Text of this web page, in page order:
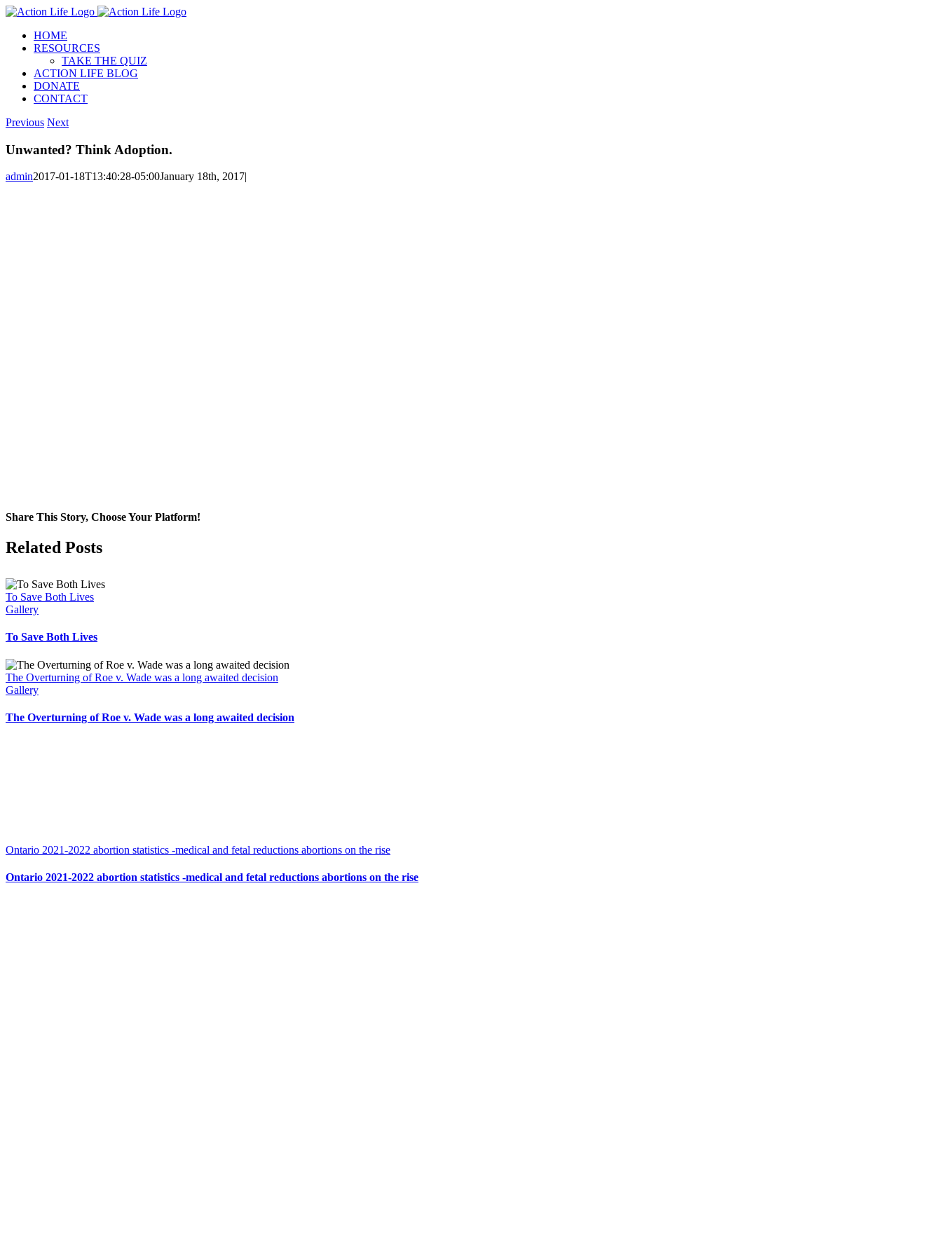
Skip
contentHOME
RESOURCES
TAKE THE QUIZ
ACTION LIFE BLOG
DONATE
CONTACT
Previous Next
Unwanted? Think Adoption.
admin2017-01-18T13:40:28-05:00January 18th, 2017|
Share This Story, Choose Your Platform!
Facebook
X
Related Posts
To Save Both Lives
Gallery
To Save Both Lives
The Overturning of Roe v. Wade was a long awaited decision
Gallery
The Overturning of Roe v. Wade was a long awaited decision
Ontario 2021-2022 abortion statistics -medical and fetal reductions abortions on the rise
Ontario 2021-2022 abortion statistics -medical and fetal reductions abortions on the rise